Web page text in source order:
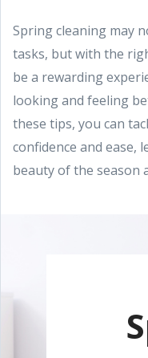
Spring cleaning may
tasks, but with the
be a rewarding
looking and feeling
these tips, you can
confidence and ease,
beauty of the season